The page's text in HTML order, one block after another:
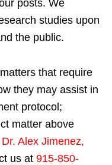
posts. We
studies upon
the public.
that require
they may assist in
protocol;
matter above
Dr. Alex Jimenez,
us at 915-850-